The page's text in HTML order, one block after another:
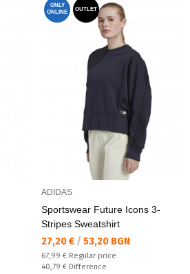
ONLY
ONLINE
OUTLET
ADIDAS
Sportswear Future Icons 3-
Stripes Sweatshirt
Текуща цена:
27,20 € / 53,20 BGN
Regular price:
67,99 € Regular price
Спестявате:
40,79 € Difference